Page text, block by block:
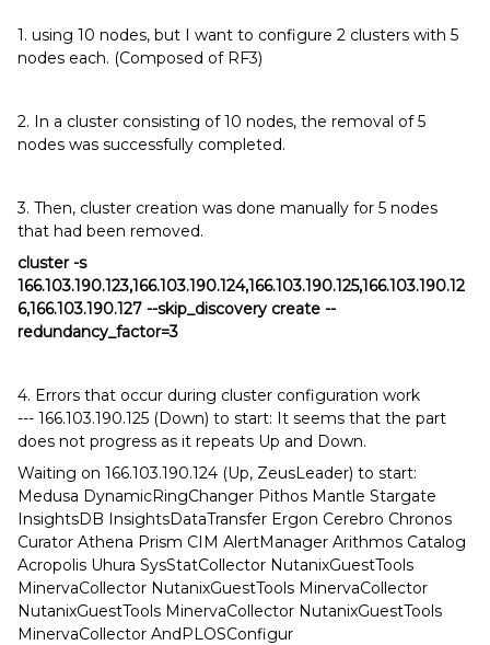
1. using 10 nodes, but I want to configure 2 clusters with 5
nodes each. (Composed of RF3)
2. In a cluster consisting of 10 nodes, the removal of 5
nodes was successfully completed.
3. Then, cluster creation was done manually for 5 nodes
that had been removed.
cluster -s
166.103.190.123,166.103.190.124,166.103.190.125,166.103.190.12
6,166.103.190.127 --skip_discovery create --
redundancy_factor=3
4. Errors that occur during cluster configuration work
--- 166.103.190.125 (Down) to start: It seems that the part
does not progress as it repeats Up and Down.
Waiting on 166.103.190.124 (Up, ZeusLeader) to start:
Medusa DynamicRingChanger Pithos Mantle Stargate
InsightsDB InsightsDataTransfer Ergon Cerebro Chronos
Curator Athena Prism CIM AlertManager Arithmos Catalog
Acropolis Uhura SysStatCollector NutanixGuestTools
MinervaCollector NutanixGuestTools MinervaCollector
NutanixGuestTools MinervaCollector NutanixGuestTools
MinervaCollector AndPLOSConfigur